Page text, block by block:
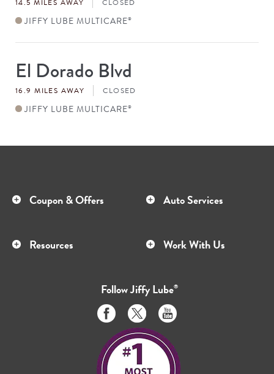
JIFFY LUBE MULTICARE®
Store
#
El Dorado Blvd
16.9 MILES AWAY CLOSED
JIFFY LUBE MULTICARE®
Coupon & Offers Auto Services
Resources Work With Us
FollowJiffy Lube®
Like
us
on
Facebook
Follow
us
on
Twitter
Subscribe
to
on
Youtube